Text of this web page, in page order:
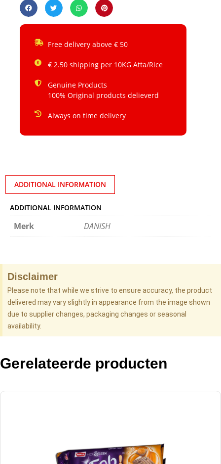
Free delivery above € 50
€ 2.50 shipping per 10KG Atta/Rice
Genuine Products
100% Original products delieverd
Always on time delivery
ADDITIONAL INFORMATION
ADDITIONAL INFORMATION
Merk DANISH
Disclaimer
Please note that while we strive to ensure accuracy, the product
delivered may vary slightly in appearance from the image shown
due to supplier changes, packaging changes or seasonal
availability.
Gerelateerde producten